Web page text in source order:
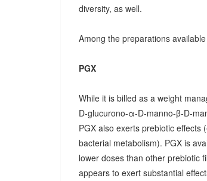
diversity, as well.
Among the preparations
PGX
While it is billed as a weight
D-glucurono-α-D-manno-β-D-
PGX also exerts prebiotic
bacterial metabolism). PGX is
lower doses than other prebiotic
appears to exert substantial